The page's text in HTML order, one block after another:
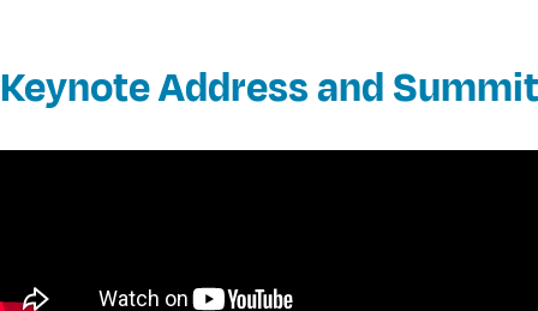
Keynote Address and